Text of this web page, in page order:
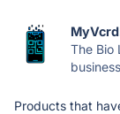
The Bio
Products that